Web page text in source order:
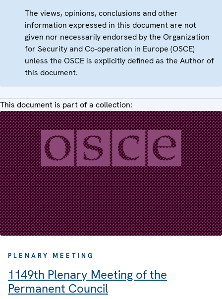
The views, opinions, conclusions and other
information expressed in this document are not
given nor necessarily endorsed by the Organization
for Security and Co-operation in Europe (OSCE)
unless the OSCE is explicitly defined as the Author of
this document.
This document is part of a collection:
PLENARY MEETING
1149th Plenary Meeting of the
Permanent Council